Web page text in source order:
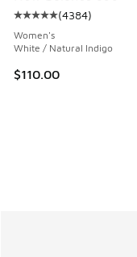
Average customer
(4384)
Women's
White / Natural Indigo
$110.00